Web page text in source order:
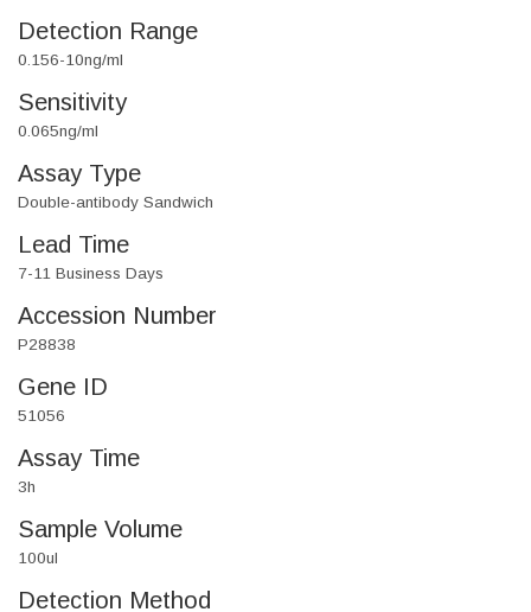
Detection Range
0.156-10ng/ml
Sensitivity
0.065ng/ml
Assay Type
Double-antibody Sandwich
Lead Time
7-11 Business Days
Accession Number
P28838
Gene ID
51056
Assay Time
3h
Sample Volume
100ul
Detection Method